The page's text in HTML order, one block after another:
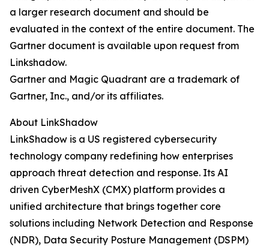
a larger research document and should be
evaluated in the context of the entire document. The
Gartner document is available upon request from
Linkshadow.
Gartner and Magic Quadrant are a trademark of
Gartner, Inc., and/or its affiliates.
About LinkShadow
LinkShadow is a US registered cybersecurity
technology company redefining how enterprises
approach threat detection and response. Its AI
driven CyberMeshX (CMX) platform provides a
unified architecture that brings together core
solutions including Network Detection and Response
(NDR), Data Security Posture Management (DSPM)